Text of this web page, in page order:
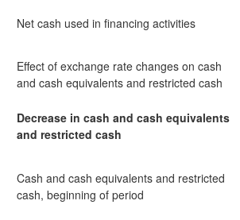
Net cash used in financing activities
Effect of exchange rate changes on cash
and cash equivalents and restricted cash
Decrease in cash and cash equivalents
and restricted cash
Cash and cash equivalents and restricted
cash, beginning of period